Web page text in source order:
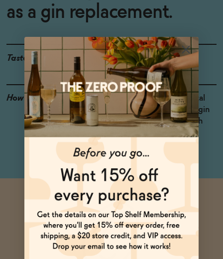
as a gin replacement.
Taste Juniper, Pineapple
How to Enjoy
We love this for a tropical
take on a non-alcoholic gin
and tonic, or shaken with